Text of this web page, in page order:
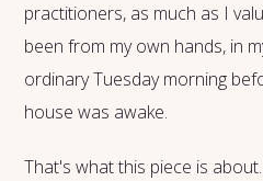
practitioners, as much as I
been from my own hands, in
ordinary Tuesday morning
house was awake.
That's what this piece is